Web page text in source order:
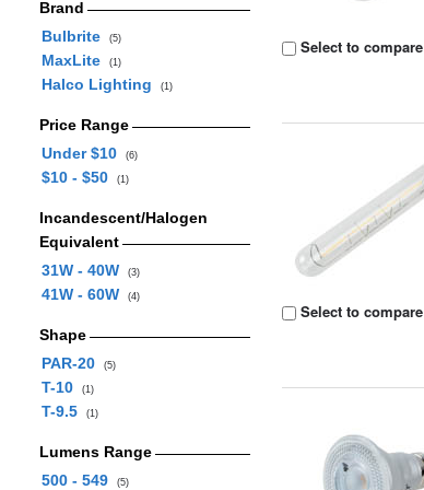
Brand
Bulbrite
(5)
MaxLite (1)
Halco Lighting (1)
Price Range
Under $10
(6)
$10 - $50 (1)
Incandescent/Halogen
Equivalent
31W - 40W
(3)
41W - 60W (4)
Shape
PAR-20
(5)
T-10 (1)
T-9.5 (1)
Lumens Range
500 - 549
(5)
Select to compare
Select to compare